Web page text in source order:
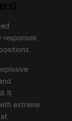
specific
an
techniques
responses
It
extreme